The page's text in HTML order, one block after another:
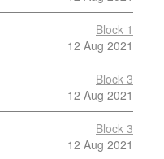
Block 1
12 Aug 2021
Block 3
12 Aug 2021
Block 3
12 Aug 2021